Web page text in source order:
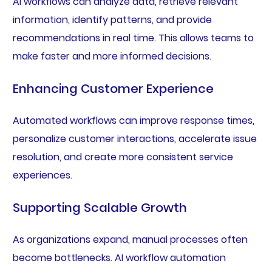
information, identify patterns, and provide
recommendations in real time. This allows teams to
make faster and more informed decisions.
Enhancing Customer Experience
Automated workflows can improve response times,
personalize customer interactions, accelerate issue
resolution, and create more consistent service
experiences.
Supporting Scalable Growth
As organizations expand, manual processes often
become bottlenecks. AI workflow automation